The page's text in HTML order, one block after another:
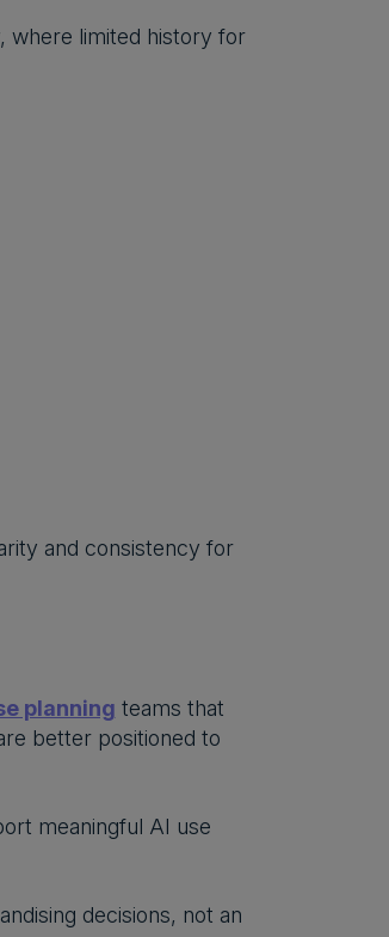
where limited history for
and consistency for
planning teams that
better positioned to
meaningful AI use
decisions, not an